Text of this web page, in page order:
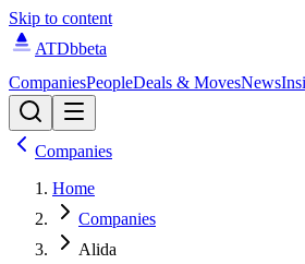
Skip to content
ATDbbeta
CompaniesPeopleDeals & MovesNews
Companies
Home
Companies
Alida